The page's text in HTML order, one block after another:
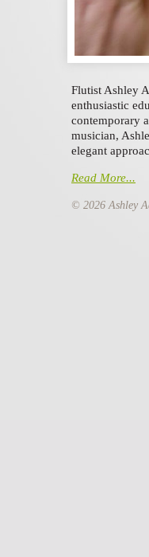
Flutist Ashley
enthusiastic
contemporary
musician,
elegant
Read More...
© 2026 Ashley